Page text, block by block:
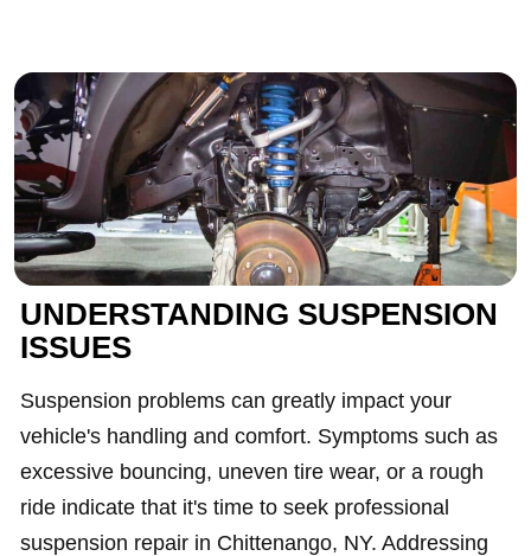
UNDERSTANDING SUSPENSION
ISSUES
Suspension problems can greatly impact your
vehicle's handling and comfort. Symptoms such as
excessive bouncing, uneven tire wear, or a rough
ride indicate that it's time to seek professional
suspension repair in Chittenango, NY. Addressing